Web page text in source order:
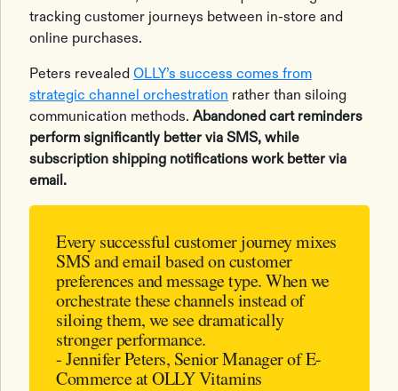
tracking customer journeys between in-store and
online purchases.
Peters revealed OLLY’s success comes from
strategic channel orchestration rather than siloing
communication methods. Abandoned cart reminders
perform significantly better via SMS, while
subscription shipping notifications work better via
email.
Every successful customer journey mixes
SMS and email based on customer
preferences and message type. When we
orchestrate these channels instead of
siloing them, we see dramatically
stronger performance.
- Jennifer Peters, Senior Manager of E-
Commerce at OLLY Vitamins